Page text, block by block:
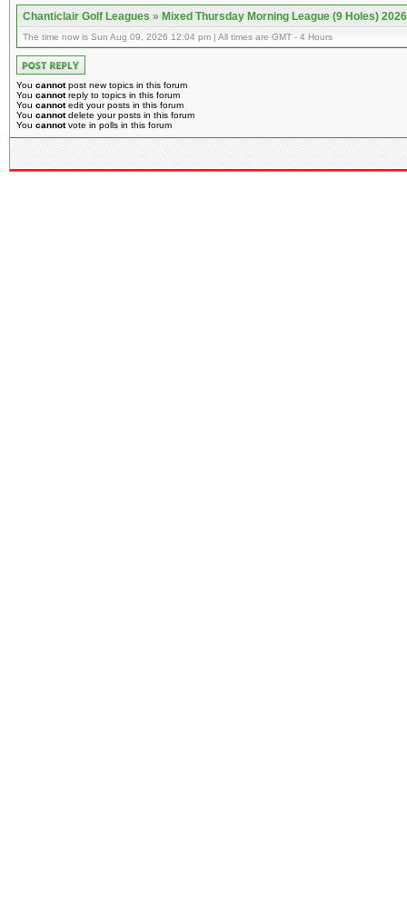
Chanticlair Golf Leagues»Mixed Thursday Morning League (9 Holes) 2026
The time now is Sun Aug 09, 2026 12:04 pm | All times are GMT - 4 Hours
You cannotpost new topics in this forum
You cannotreply to topics in this forum
You cannotedit your posts in this forum
You cannotdelete your posts in this forum
You cannotvote in polls in this forum